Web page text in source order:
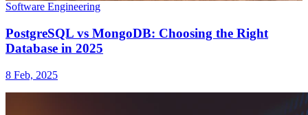
Software Engineering
PostgreSQL vs MongoDB: Choosing the Right
Database in 2025
8 Feb, 2025